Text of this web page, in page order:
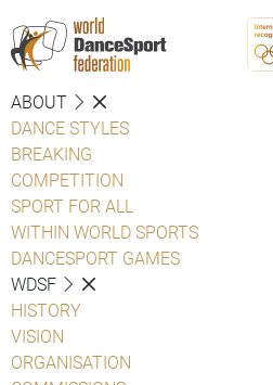
ABOUT
DANCE STYLES
BREAKING
COMPETITION
SPORT FOR ALL
WITHIN WORLD SPORTS
DANCESPORT GAMES
WDSF
HISTORY
VISION
ORGANISATION